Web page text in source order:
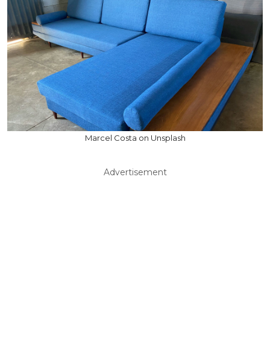
Marcel Costa on Unsplash
Advertisement